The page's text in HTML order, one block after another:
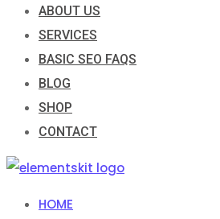
ABOUT US
SERVICES
BASIC SEO FAQS
BLOG
SHOP
CONTACT
HOME